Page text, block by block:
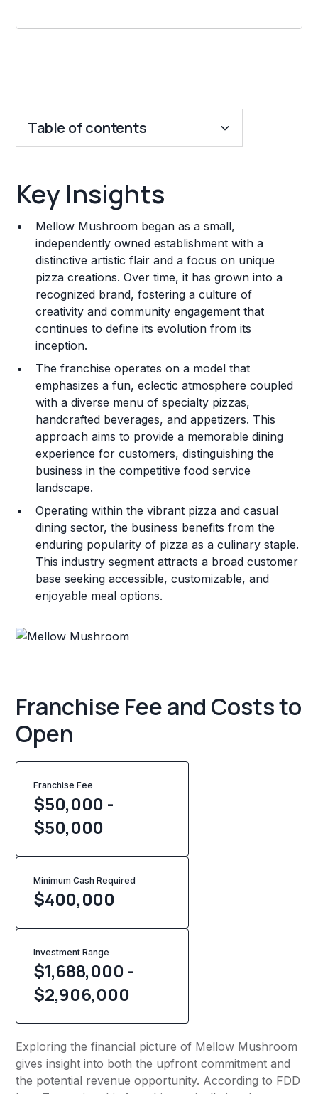
Table of contents
Franchise Costs and Requirements
Training and Resources
Legal Considerations
Challenges and Risks
Franchise Datasheet
Key Insights
Mellow Mushroom began as a small,
independently owned establishment with a
distinctive artistic flair and a focus on unique
pizza creations. Over time, it has grown into a
recognized brand, fostering a culture of
creativity and community engagement that
continues to define its evolution from its
inception.
The franchise operates on a model that
emphasizes a fun, eclectic atmosphere coupled
with a diverse menu of specialty pizzas,
handcrafted beverages, and appetizers. This
approach aims to provide a memorable dining
experience for customers, distinguishing the
business in the competitive food service
landscape.
Operating within the vibrant pizza and casual
dining sector, the business benefits from the
enduring popularity of pizza as a culinary staple.
This industry segment attracts a broad customer
base seeking accessible, customizable, and
enjoyable meal options.
Franchise Fee and Costs to
Open
Franchise Fee
$50,000 -
$50,000
Minimum Cash Required
$400,000
Investment Range
$1,688,000 -
$2,906,000
Exploring the financial picture of Mellow Mushroom
gives insight into both the upfront commitment and
the potential revenue opportunity. According to FDD